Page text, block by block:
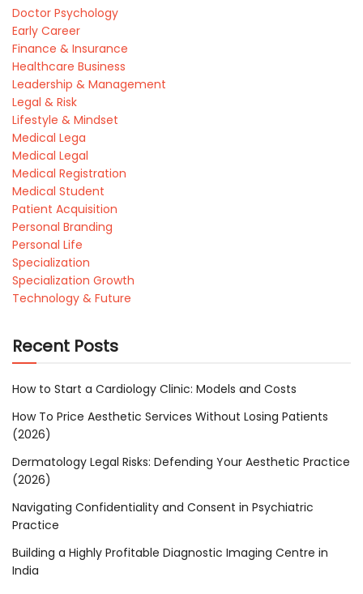
Doctor Psychology
Early Career
Finance & Insurance
Healthcare Business
Leadership & Management
Legal & Risk
Lifestyle & Mindset
Medical Lega
Medical Legal
Medical Registration
Medical Student
Patient Acquisition
Personal Branding
Personal Life
Specialization
Specialization Growth
Technology & Future
Recent Posts
How to Start a Cardiology Clinic: Models and Costs
How To Price Aesthetic Services Without Losing Patients
(2026)
Dermatology Legal Risks: Defending Your Aesthetic Practice
(2026)
Navigating Confidentiality and Consent in Psychiatric
Practice
Building a Highly Profitable Diagnostic Imaging Centre in
India